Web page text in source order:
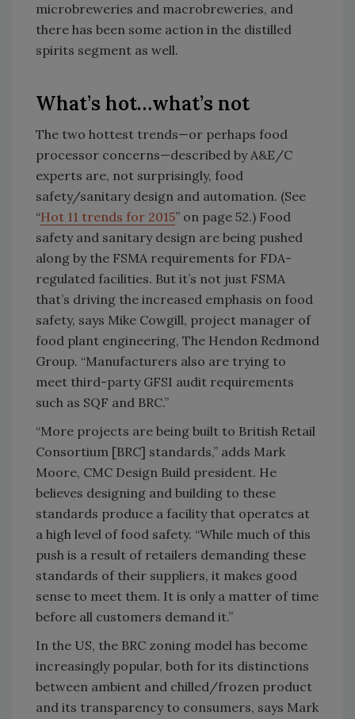
microbreweries and macrobreweries, and
there has been some action in the distilled
spirits segment as well.
What’s hot…what’s not
The two hottest trends—or perhaps food
processor concerns—described by A&E/C
experts are, not surprisingly, food
safety/sanitary design and automation. (See
“Hot 11 trends for 2015” on page 52.) Food
safety and sanitary design are being pushed
along by the FSMA requirements for FDA-
regulated facilities. But it’s not just FSMA
that’s driving the increased emphasis on food
safety, says Mike Cowgill, project manager of
food plant engineering, The Hendon Redmond
Group. “Manufacturers also are trying to
meet third-party GFSI audit requirements
such as SQF and BRC.”
“More projects are being built to British Retail
Consortium [BRC] standards,” adds Mark
Moore, CMC Design Build president. He
believes designing and building to these
standards produce a facility that operates at
a high level of food safety. “While much of this
push is a result of retailers demanding these
standards of their suppliers, it makes good
sense to meet them. It is only a matter of time
before all customers demand it.”
In the US, the BRC zoning model has become
increasingly popular, both for its distinctions
between ambient and chilled/frozen product
and its transparency to consumers, says Mark